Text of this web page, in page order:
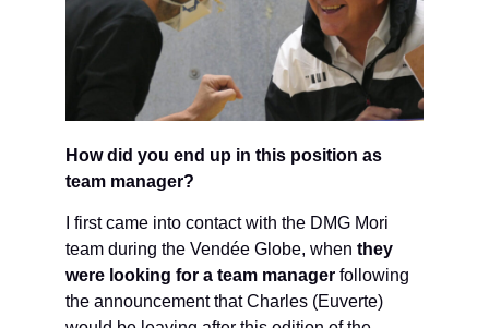
How did you end up in this position as
team manager?
I first came into contact with the DMG Mori
team during the Vendée Globe, when they
were looking for a team manager following
the announcement that Charles (Euverte)